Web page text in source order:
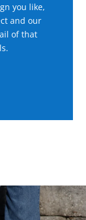
you like,
and our
of that